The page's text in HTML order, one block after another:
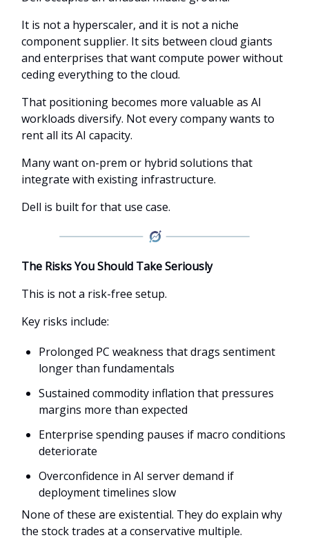
It is not a hyperscaler, and it is not a niche
component supplier. It sits between cloud giants
and enterprises that want compute power without
ceding everything to the cloud.
That positioning becomes more valuable as AI
workloads diversify. Not every company wants to
rent all its AI capacity.
Many want on-prem or hybrid solutions that
integrate with existing infrastructure.
Dell is built for that use case.
The Risks You Should Take Seriously
This is not a risk-free setup.
Key risks include:
Prolonged PC weakness that drags sentiment
longer than fundamentals
Sustained commodity inflation that pressures
margins more than expected
Enterprise spending pauses if macro conditions
deteriorate
Overconfidence in AI server demand if
deployment timelines slow
None of these are existential. They do explain why
the stock trades at a conservative multiple.